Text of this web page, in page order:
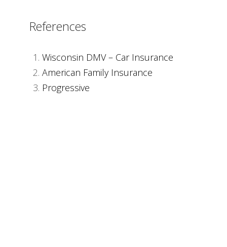
References
Wisconsin DMV – Car Insurance
American Family Insurance
Progressive